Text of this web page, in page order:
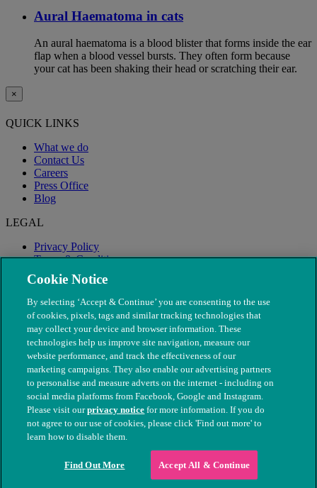
Aural Haematoma in cats
An aural haematoma is a blood blister that forms inside the ear
flap when a blood vessel bursts. They often form because
your cat has been shaking their head or scratching their ear.
×
QUICK LINKS
What we do
Contact Us
Careers
Press Office
Blog
LEGAL
Privacy Policy
Terms & Conditions
Modern Slavery
© The People's Dispensary for Sick Animals. Registered charity
nos. 208217 & SC037585
Cookie Notice
By selecting ‘Accept & Continue’ you are consenting to the use
of cookies, pixels, tags and similar tracking technologies that
may collect your device and browser information. These
technologies help us improve site navigation, measure our
website performance, and track the effectiveness of our
marketing campaigns. They also enable our advertising partners
to personalise and measure adverts on the internet - including on
social media platforms from Facebook, Google and Instagram.
Please visit ourprivacy notice for more information. If you do
not agree to our use of cookies, please click 'Find out more' to
learn how to disable them.
Find Out More Accept All & Continue